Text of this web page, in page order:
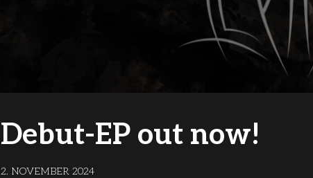
Debut-EP out now!
2. NOVEMBER 2024